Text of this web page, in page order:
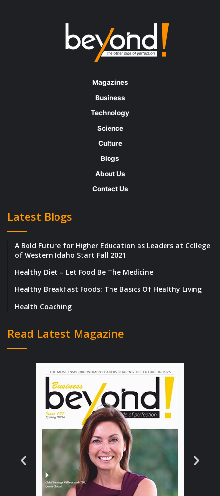
Magazines
Business
Technology
Science
Culture
Blogs
About Us
Contact Us
Latest Blogs
A Bold Future for Higher Education as Leaders at College
of Western Idaho Start Fall 2021
Healthy Diet – Let Food Be The Medicine
Healthy Breakfast Foods: The Basics Of Healthy Living
Health Coaching
Read Latest Magazine